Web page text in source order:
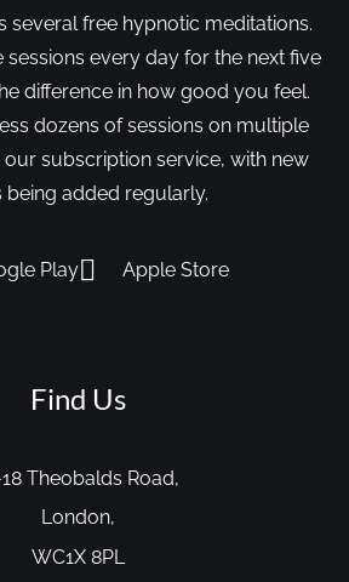
several free hypnotic meditations.
sessions every day for the next five
difference in how good you feel.
dozens of sessions on multiple
subscription service, with new
being added regularly.
Play Apple Store
Find Us
Theobalds Road,
London,
WC1X 8PL